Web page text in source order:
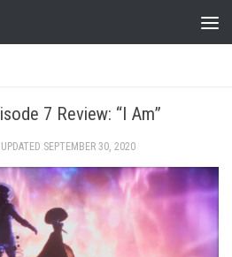
7 Review: “I Am”
UPDATED SEPTEMBER 30, 2020